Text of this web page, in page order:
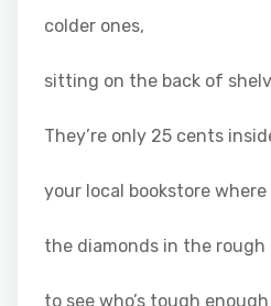
colder ones,
sitting on the back of
They’re only 25 cents
your local bookstore
the diamonds in the rough
to see who’s tough enough